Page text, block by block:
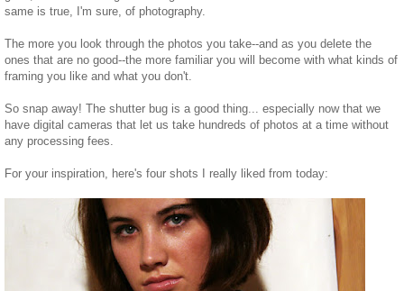
same is true, I'm sure, of photography.
The more you look through the photos you take--and as you delete the
ones that are no good--the more familiar you will become with what kinds of
framing you like and what you don't.
So snap away! The shutter bug is a good thing... especially now that we
have digital cameras that let us take hundreds of photos at a time without
any processing fees.
For your inspiration, here's four shots I really liked from today: